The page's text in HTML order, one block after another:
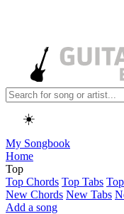
☀️
My Songbook
Home
Top
Top Chords Top Tabs
New Chords New Tabs
Add a song